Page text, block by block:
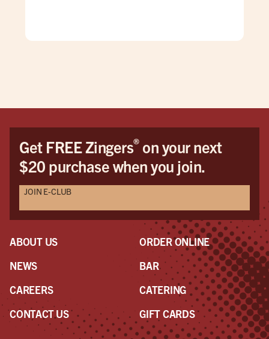
Get FREE Zingers®on your next
$20 purchase when you join.
JOIN E-CLUB
ABOUT US
NEWS
CAREERS
CONTACT US
ORDER ONLINE
BAR
CATERING
GIFT CARDS